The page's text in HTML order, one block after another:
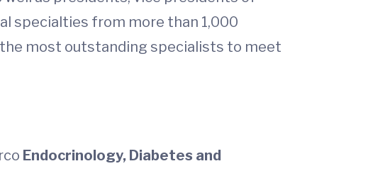
specialties from more than 1,000
most outstanding specialists to meet
Endocrinology, Diabetes and